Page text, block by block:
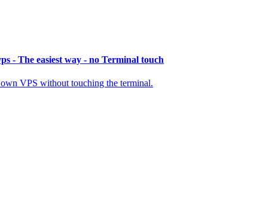
- The easiest way - no Terminal touch
VPS without touching the terminal.